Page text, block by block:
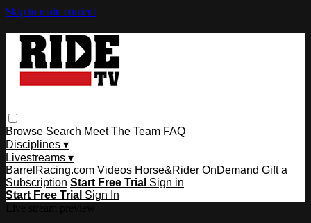
Skip to main content
Browse Search Meet The Team FAQ
Disciplines ▾
Livestreams ▾
BarrelRacing.com Videos Horse&Rider OnDemand Gift a
Subscription Start Free Trial Sign in
Start Free Trial Sign In